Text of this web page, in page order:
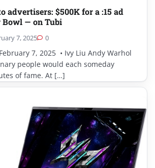
advertisers: $500K for a :15 ad
Bowl — on Tubi
7, 2025 0
7, 2025 • Ivy Liu Andy Warhol
people would each someday
of fame. At […]